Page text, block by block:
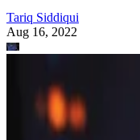
Tariq Siddiqui
Aug 16, 2022